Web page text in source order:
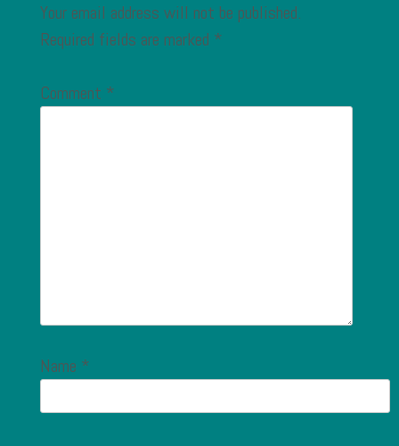
Your email address will not be published.
Required fields are marked *
Comment *
Name *